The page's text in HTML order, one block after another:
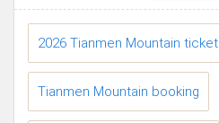
2026 Tianmen Mountain ticket
Tianmen Mountain booking